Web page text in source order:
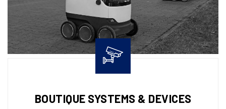
BOUTIQUE SYSTEMS & DEVICES